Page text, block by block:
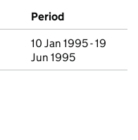
Period
10 Jan 1995 - 19
Jun 1995